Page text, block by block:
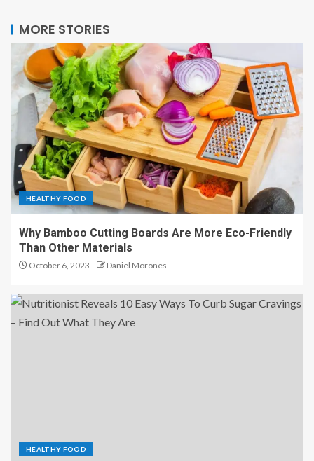
MORE STORIES
HEALTHY FOOD
Why Bamboo Cutting Boards Are More Eco-Friendly
Than Other Materials
October 6, 2023 Daniel Morones
HEALTHY FOOD